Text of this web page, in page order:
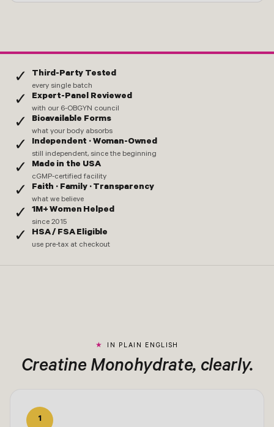
✓ Third-Party Tested
every single batch
✓ Expert-Panel Reviewed
with our 6-OBGYN council
✓ Bioavailable Forms
what your body absorbs
✓ Independent · Woman-Owned
still independent, since the beginning
✓ Made in the USA
cGMP-certified facility
✓ Faith · Family · Transparency
what we believe
✓ 1M+ Women Helped
since 2015
✓ HSA / FSA Eligible
use pre-tax at checkout
IN PLAIN ENGLISH
Creatine Monohydrate, clearly.
1